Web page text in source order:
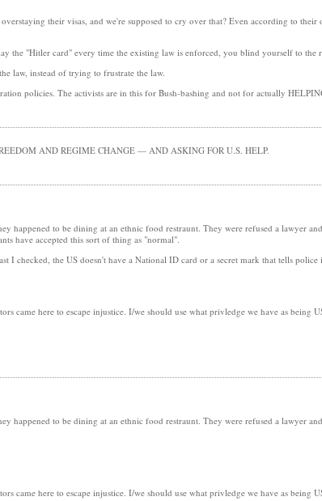
their visas, and we're supposed to cry over that? Even according to
the "Hitler card" every time the existing law is enforced, you blind yourself to the
law, instead of trying to frustrate the law.
policies. The activists are in this for Bush-bashing and not for actually
AND REGIME CHANGE — AND ASKING FOR U.S. HELP.
to be dining at an ethnic food restraunt. They were refused a lawyer
have accepted this sort of thing as "normal".
the US doesn't have a National ID card or a secret mark that tells
came here to escape injustice. I/we should use what privledge we have as being
to be dining at an ethnic food restraunt. They were refused a lawyer
came here to escape injustice. I/we should use what privledge we have as being